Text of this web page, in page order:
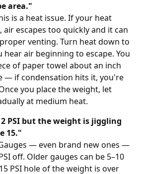
area."
is a heat issue. If your heat
escapes too quickly and it can
venting. Turn heat down to
hear air beginning to escape. You
of paper towel about an inch
— if condensation hits it, you're
you place the weight, let
at medium heat.
PSI but the weight is jiggling
15."
— even brand new ones —
off. Older gauges can be 5–10
PSI hole of the weight is over